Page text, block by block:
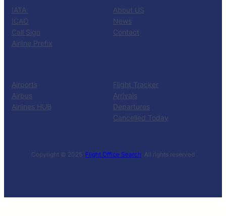
IATA
ICAO
Call Sign
Airline Prefix
About US
News
Contact
Airports
Airbus
Airlines HUB
Flight Tracker
Arrivals
Departures
Cancelled Today
Copyright © 2025 ·Flight Office Search· All rights reserved